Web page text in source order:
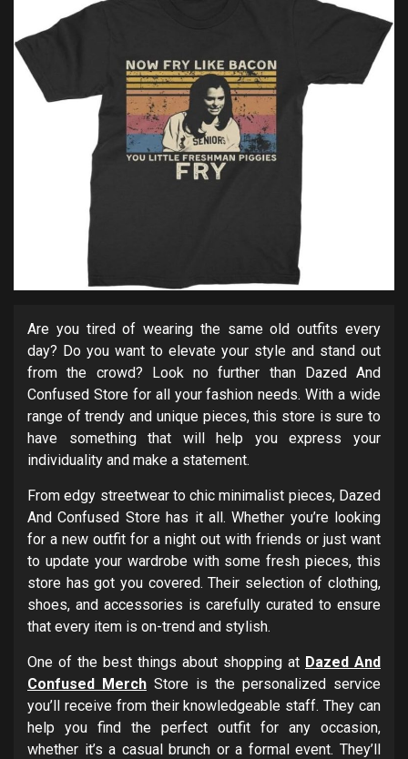
Are you tired of wearing the same old outfits every
day? Do you want to elevate your style and stand out
from the crowd? Look no further than Dazed And
Confused Store for all your fashion needs. With a wide
range of trendy and unique pieces, this store is sure to
have something that will help you express your
individuality and make a statement.
From edgy streetwear to chic minimalist pieces, Dazed
And Confused Store has it all. Whether you’re looking
for a new outfit for a night out with friends or just want
to update your wardrobe with some fresh pieces, this
store has got you covered. Their selection of clothing,
shoes, and accessories is carefully curated to ensure
that every item is on-trend and stylish.
One of the best things about shopping at Dazed And
Confused Merch Store is the personalized service
you’ll receive from their knowledgeable staff. They can
help you find the perfect outfit for any occasion,
whether it’s a casual brunch or a formal event. They’ll